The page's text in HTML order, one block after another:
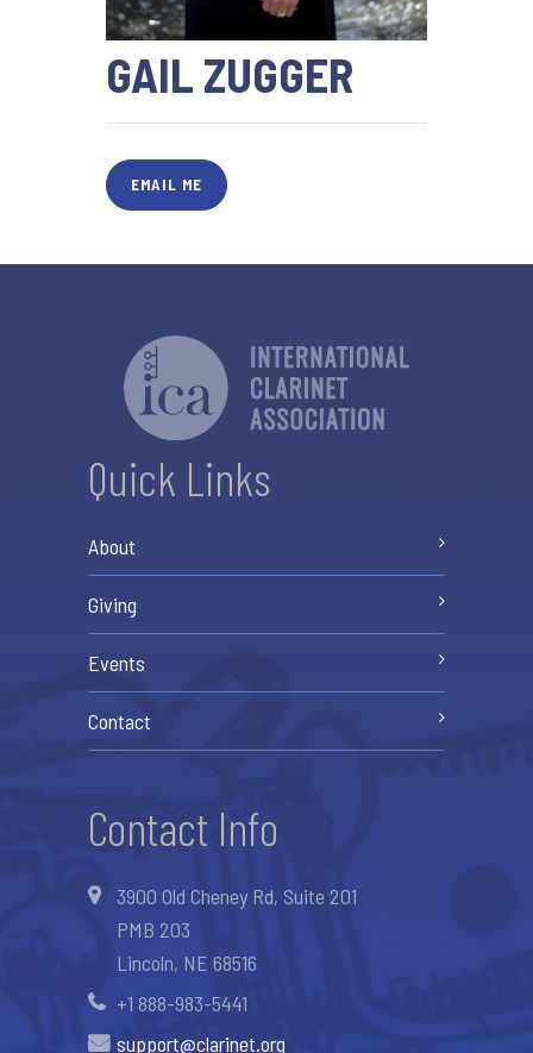
GAIL ZUGGER
EMAIL ME
Quick Links
About
Giving
Events
Contact
Contact Info
3900 Old Cheney Rd, Suite 201
PMB 203
Lincoln, NE 68516
+1 888-983-5441
support@clarinet.org